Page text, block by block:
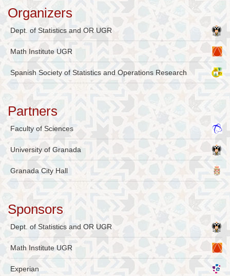
Organizers
Dept. of Statistics and OR UGR
Math Institute UGR
Spanish Society of Statistics and Operations Research
Partners
Faculty of Sciences
University of Granada
Granada City Hall
Sponsors
Dept. of Statistics and OR UGR
Math Institute UGR
Experian